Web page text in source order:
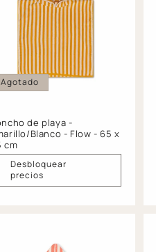
Agotado
de playa -
Blanco - Flow - 65 x
cm
Desbloquear
precios